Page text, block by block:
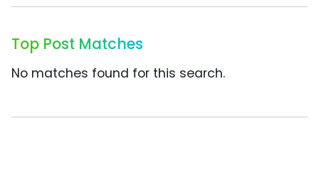
Top Post Matches
No matches found for this search.